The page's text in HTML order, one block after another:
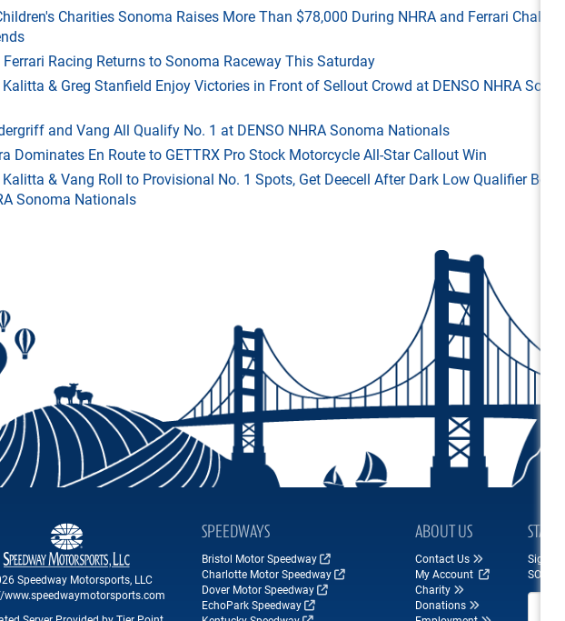
Charities Sonoma Raises More Than $78,000 During NHRA and Ferrari
Ferrari Racing Returns to Sonoma Raceway This Saturday
& Greg Stanfield Enjoy Victories in Front of Sellout Crowd at DENSO NHRA
and Vang All Qualify No. 1 at DENSO NHRA Sonoma Nationals
Dominates En Route to GETTRX Pro Stock Motorcycle All-Star Callout Win
& Vang Roll to Provisional No. 1 Spots, Get Deecell After Dark Low Qualifier
Sonoma Nationals
Speedway Motorsports, LLC
SPEEDWAYS
Bristol Motor Speedway
Charlotte Motor Speedway
Dover Motor Speedway
EchoPark Speedway
ABOUT US
Contact Us
My Account
Charity
Donations
STAY
Sign
Email